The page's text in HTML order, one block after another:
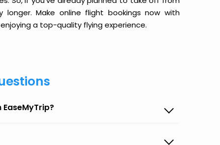
longer. Make online flight bookings now with
a top-quality flying experience.